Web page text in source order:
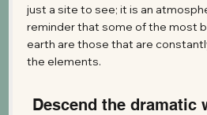
just a site to see; it is an
reminder that some of the most
earth are those that are
the elements.
Descend the dramatic